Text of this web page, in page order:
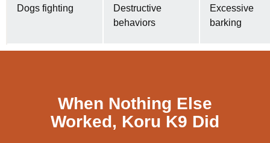
Dogs fighting
Destructive
behaviors
Excessive
barking
When Nothing Else
Worked, Koru K9 Did